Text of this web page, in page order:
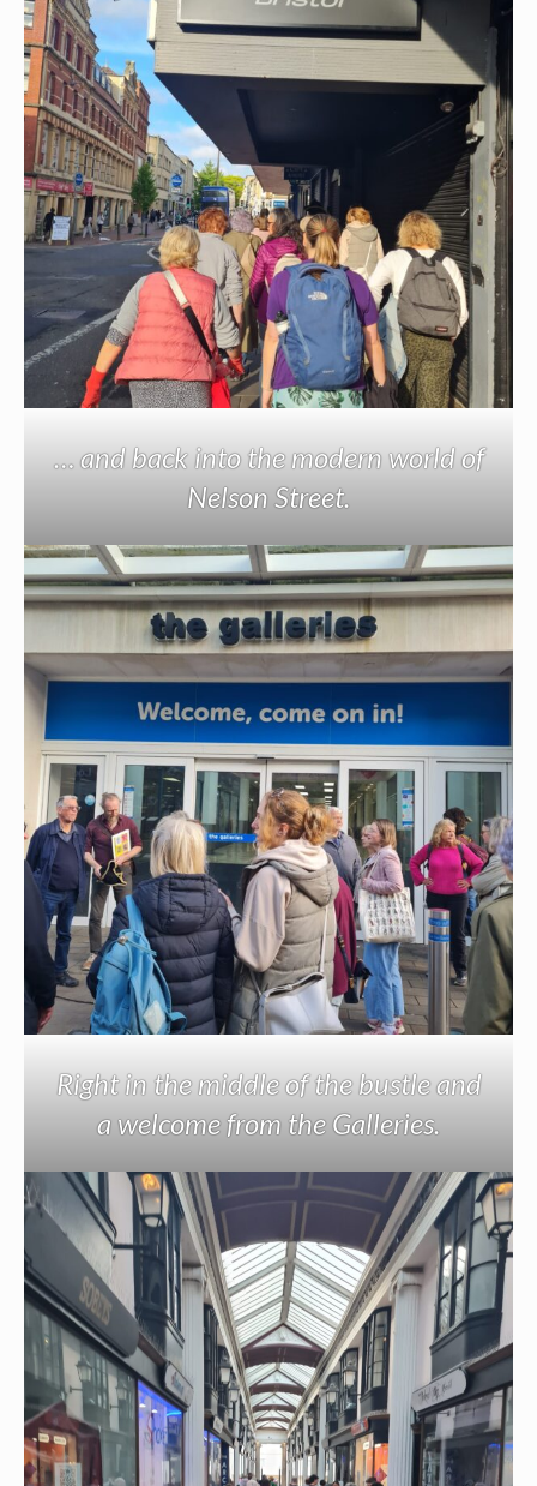
… and back into the modern world of
Nelson Street.
Right in the middle of the bustle and
a welcome from the Galleries.